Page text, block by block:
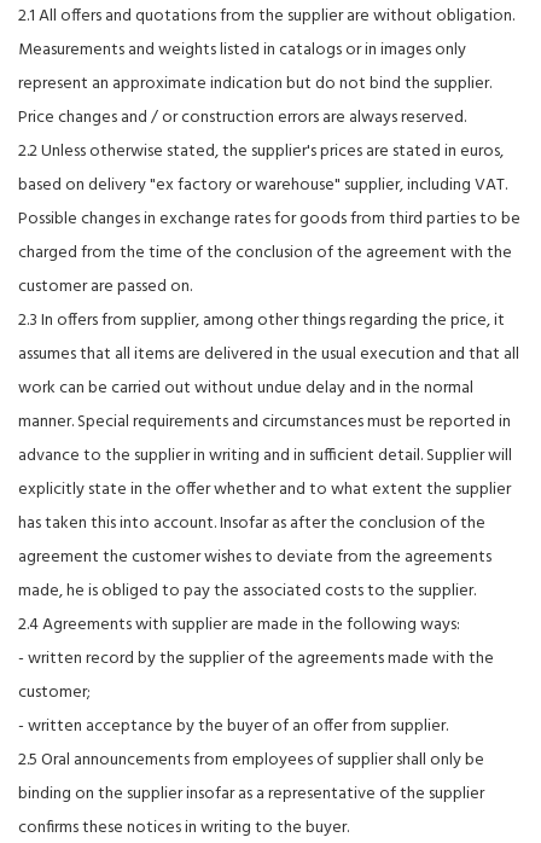
2.1 All offers and quotations from the supplier are without obligation.
Measurements and weights listed in catalogs or in images only
represent an approximate indication but do not bind the supplier.
Price changes and / or construction errors are always reserved.
2.2 Unless otherwise stated, the supplier's prices are stated in euros,
based on delivery "ex factory or warehouse" supplier, including VAT.
Possible changes in exchange rates for goods from third parties to be
charged from the time of the conclusion of the agreement with the
customer are passed on.
2.3 In offers from supplier, among other things regarding the price, it
assumes that all items are delivered in the usual execution and that all
work can be carried out without undue delay and in the normal
manner. Special requirements and circumstances must be reported in
advance to the supplier in writing and in sufficient detail. Supplier will
explicitly state in the offer whether and to what extent the supplier
has taken this into account. Insofar as after the conclusion of the
agreement the customer wishes to deviate from the agreements
made, he is obliged to pay the associated costs to the supplier.
2.4 Agreements with supplier are made in the following ways:
- written record by the supplier of the agreements made with the
customer;
- written acceptance by the buyer of an offer from supplier.
2.5 Oral announcements from employees of supplier shall only be
binding on the supplier insofar as a representative of the supplier
confirms these notices in writing to the buyer.